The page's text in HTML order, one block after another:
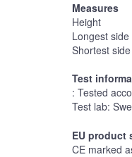
Measures
Height
Longest side
Shortest side
Test
: Tested
Test lab:
EU product
CE marked